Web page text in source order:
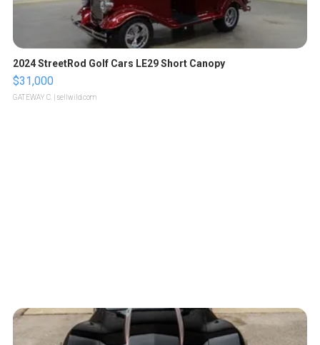
2024 StreetRod Golf Cars LE29 Short Canopy
$31,000
GATEWAY C. | sellwild.com